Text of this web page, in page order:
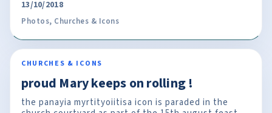
13/10/2018
Photos, Churches & Icons
CHURCHES & ICONS
proud Mary keeps on rolling !
the panayia myrtityoiitisa icon is paraded in the